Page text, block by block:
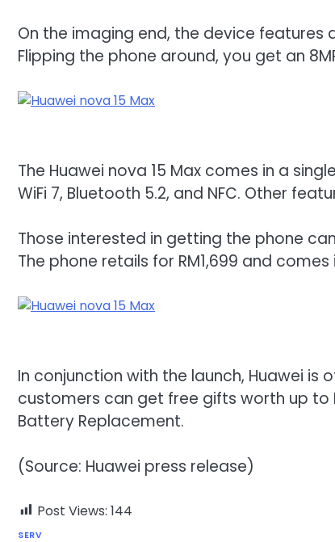
On the imaging end, the device features
Flipping the phone around, you get an
The Huawei nova 15 Max comes in a
WiFi 7, Bluetooth 5.2, and NFC. Other
Those interested in getting the phone
The phone retails for RM1,699 and
In conjunction with the launch, Huawei is
customers can get free gifts worth up to
Battery Replacement.
(Source: Huawei press release)
Post Views: 144
SERV